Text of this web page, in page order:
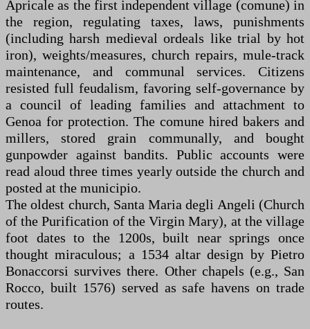
Apricale as the first independent village (comune) in
the region, regulating taxes, laws, punishments
(including harsh medieval ordeals like trial by hot
iron), weights/measures, church repairs, mule-track
maintenance, and communal services. Citizens
resisted full feudalism, favoring self-governance by
a council of leading families and attachment to
Genoa for protection. The comune hired bakers and
millers, stored grain communally, and bought
gunpowder against bandits. Public accounts were
read aloud three times yearly outside the church and
posted at the municipio.
The oldest church, Santa Maria degli Angeli (Church
of the Purification of the Virgin Mary), at the village
foot dates to the 1200s, built near springs once
thought miraculous; a 1534 altar design by Pietro
Bonaccorsi survives there. Other chapels (e.g., San
Rocco, built 1576) served as safe havens on trade
routes.